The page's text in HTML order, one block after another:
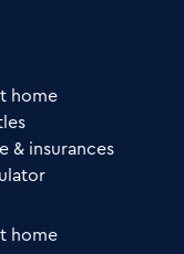
home
& insurances
home